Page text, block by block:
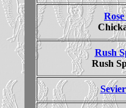
Rush
Rush